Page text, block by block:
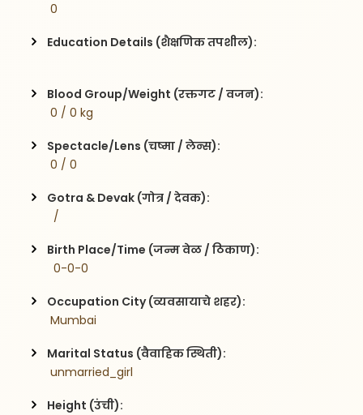
0
Education Details (शैक्षणिक तपशील):
Blood Group/Weight (रक्तगट / वजन):
0 / 0 kg
Spectacle/Lens (चष्मा / लेन्स):
0 / 0
Gotra & Devak (गोत्र / देवक):
  /
Birth Place/Time (जन्म वेळ / ठिकाण):
  0-0-0
Occupation City (व्यवसायाचे शहर):
Mumbai
Marital Status (वैवाहिक स्थिती):
unmarried_girl
Height (उंची):